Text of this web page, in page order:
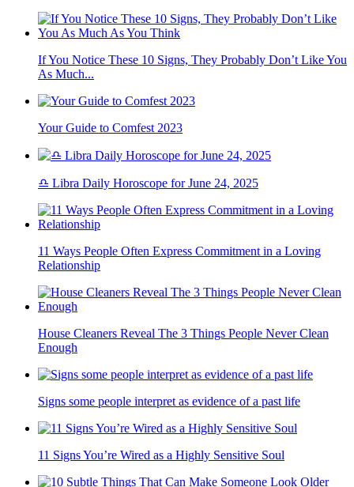
If You Notice These 10 Signs, They Probably Don’t Like You
As Much...
Your Guide to Comfest 2023
♎ Libra Daily Horoscope for June 24, 2025
11 Ways People Often Express Commitment in a Loving
Relationship
House Cleaners Reveal The 3 Things People Never Clean
Enough
Signs some people interpret as evidence of a past life
11 Signs You’re Wired as a Highly Sensitive Soul